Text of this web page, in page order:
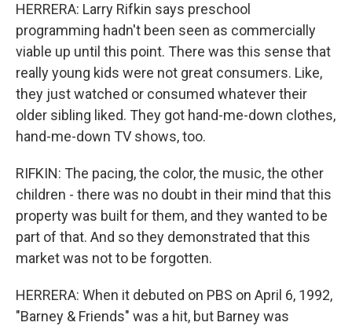
HERRERA: Larry Rifkin says preschool
programming hadn't been seen as commercially
viable up until this point. There was this sense that
really young kids were not great consumers. Like,
they just watched or consumed whatever their
older sibling liked. They got hand-me-down clothes,
hand-me-down TV shows, too.
RIFKIN: The pacing, the color, the music, the other
children - there was no doubt in their mind that this
property was built for them, and they wanted to be
part of that. And so they demonstrated that this
market was not to be forgotten.
HERRERA: When it debuted on PBS on April 6, 1992,
"Barney & Friends" was a hit, but Barney was